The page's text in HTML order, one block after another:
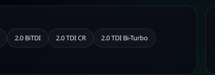
2.0 BiTDI 2.0 TDI CR 2.0 TDI Bi-Turbo